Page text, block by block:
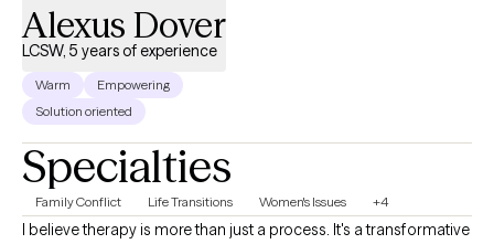
Alexus Dover
LCSW, 5 years of experience
Warm
Empowering
Solution oriented
Specialties
Family Conflict Life Transitions Women's Issues +4
I believe therapy is more than just a process. It's a transformative